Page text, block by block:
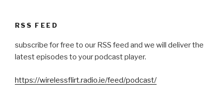
RSS FEED
subscribe for free to our RSS feed and we will deliver the
latest episodes to your podcast player.
https://wirelessflirt.radio.ie/feed/podcast/